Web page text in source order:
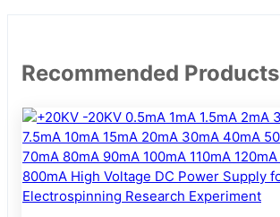
Recommended Products